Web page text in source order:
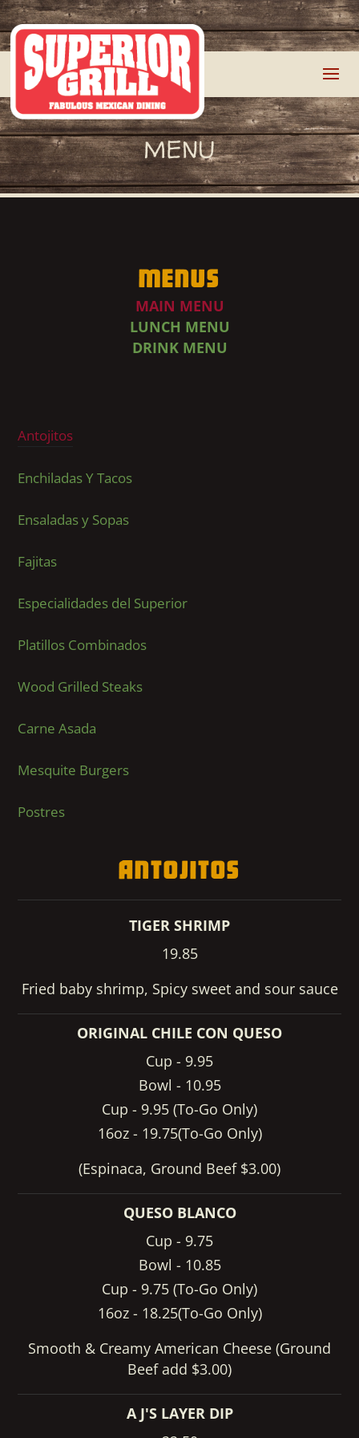
MENU
Menus
MAIN MENU
LUNCH MENU
DRINK MENU
Antojitos
Enchiladas Y Tacos
Ensaladas y Sopas
Fajitas
Especialidades del Superior
Platillos Combinados
Wood Grilled Steaks
Carne Asada
Mesquite Burgers
Postres
Antojitos
TIGER SHRIMP
19.85
Fried baby shrimp, Spicy sweet and sour sauce
ORIGINAL CHILE CON QUESO
Cup - 9.95
Bowl - 10.95
Cup - 9.95 (To-Go Only)
16oz - 19.75(To-Go Only)
(Espinaca, Ground Beef $3.00)
QUESO BLANCO
Cup - 9.75
Bowl - 10.85
Cup - 9.75 (To-Go Only)
16oz - 18.25(To-Go Only)
Smooth & Creamy American Cheese (Ground
Beef add $3.00)
A J'S LAYER DIP